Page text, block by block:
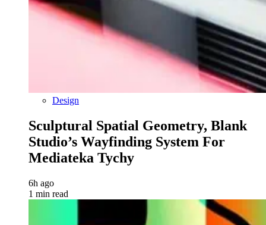
Design
Sculptural Spatial Geometry, Blank
Studio’s Wayfinding System For
Mediateka Tychy
6h ago
1 min read